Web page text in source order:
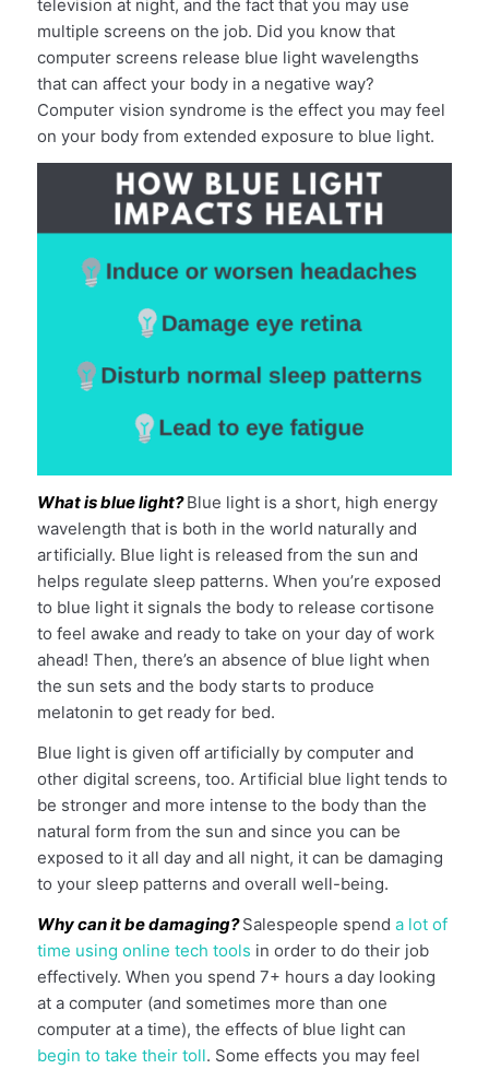
television at night, and the fact that you may use
multiple screens on the job. Did you know that
computer screens release blue light wavelengths
that can affect your body in a negative way?
Computer vision syndrome is the effect you may feel
on your body from extended exposure to blue light.
What is blue light?Blue light is a short, high energy
wavelength that is both in the world naturally and
artificially. Blue light is released from the sun and
helps regulate sleep patterns. When you’re exposed
to blue light it signals the body to release cortisone
to feel awake and ready to take on your day of work
ahead! Then, there’s an absence of blue light when
the sun sets and the body starts to produce
melatonin to get ready for bed.
Blue light is given off artificially by computer and
other digital screens, too. Artificial blue light tends to
be stronger and more intense to the body than the
natural form from the sun and since you can be
exposed to it all day and all night, it can be damaging
to your sleep patterns and overall well-being.
Why can it be damaging?Salespeople spend a lot of
time using online tech tools in order to do their job
effectively. When you spend 7+ hours a day looking
at a computer (and sometimes more than one
computer at a time), the effects of blue light can
begin to take their toll. Some effects you may feel